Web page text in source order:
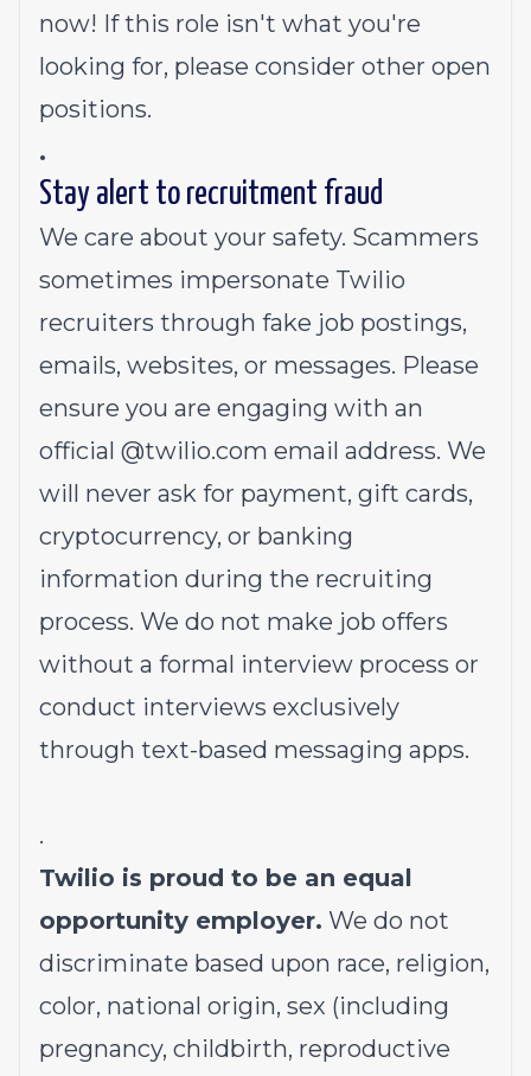
now! If this role isn't what you're
looking for, please consider other open
positions.
.
Stay alert to recruitment fraud
We care about your safety. Scammers
sometimes impersonate Twilio
recruiters through fake job postings,
emails, websites, or messages. Please
ensure you are engaging with an
official @twilio.com email address. We
will never ask for payment, gift cards,
cryptocurrency, or banking
information during the recruiting
process. We do not make job offers
without a formal interview process or
conduct interviews exclusively
through text-based messaging apps.
.
Twilio is proud to be an equal
opportunity employer. We do not
discriminate based upon race, religion,
color, national origin, sex (including
pregnancy, childbirth, reproductive